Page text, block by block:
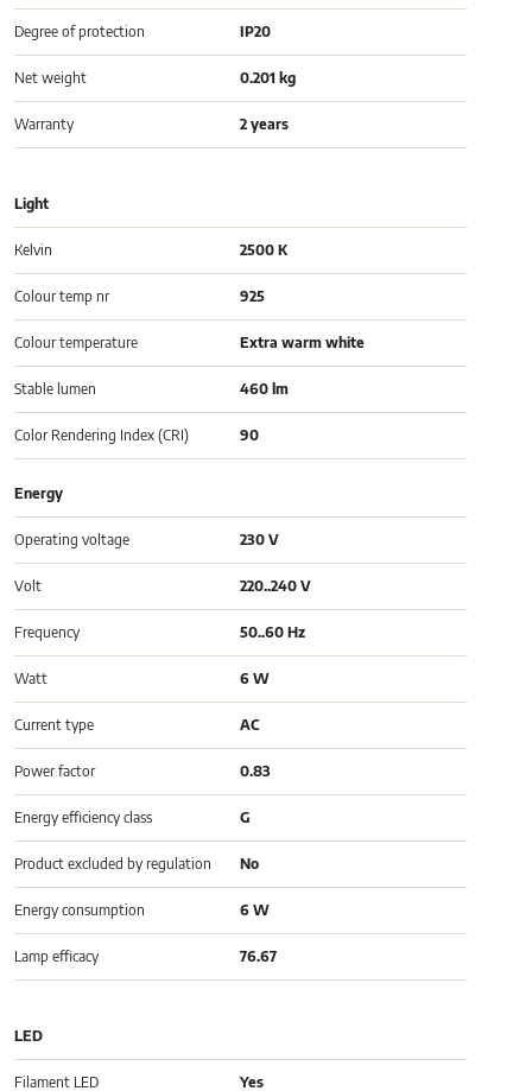
Degree of protection IP20
Net weight 0.201 kg
Warranty 2 years
Light
Kelvin 2500 K
Colour temp nr 925
Colour temperature Extra warm white
Stable lumen 460 lm
Color Rendering Index (CRI) 90
Energy
Operating voltage 230 V
Volt 220..240 V
Frequency 50..60 Hz
Watt 6 W
Current type AC
Power factor 0.83
Energy efficiency class G
Product excluded by regulation No
Energy consumption 6 W
Lamp efficacy 76.67
LED
Filament LED Yes